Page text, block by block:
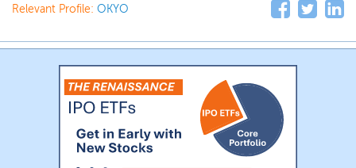
Relevant Profile: OKYO